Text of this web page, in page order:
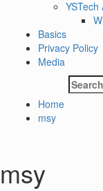
Basics
Privacy Policy
Media
Search
for:
Home
msy
msy